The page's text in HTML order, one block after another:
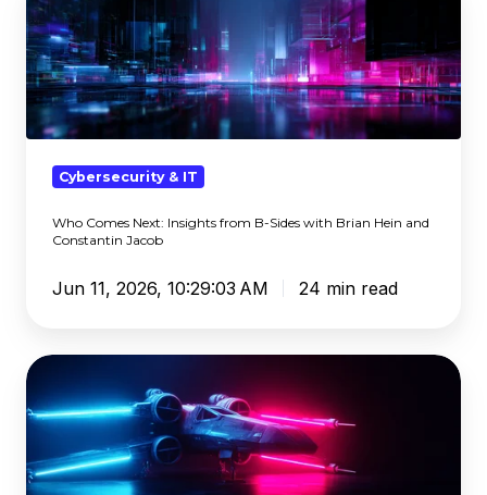
Comes
Next:
Insights
from
B-
with
Hein
Constantin
Cybersecurity & IT
Who Comes Next: Insights from B-Sides with Brian Hein and
Constantin Jacob
Jun 11, 2026, 10:29:03 AM 24 min read
We've
Gone
to
Dark